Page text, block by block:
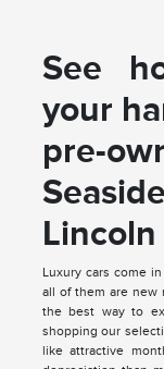
See
your
pre-
Lincoln
Luxury cars come
all of them are new
the best way to
shopping our
like attractive